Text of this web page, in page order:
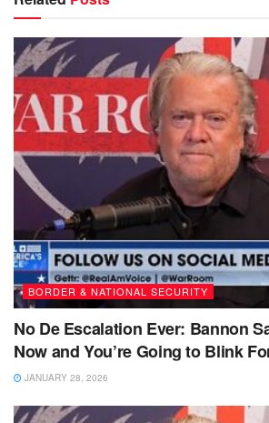
BORDER & NATIONAL SECURITY
No De Escalation Ever: Bannon
Now and You’re Going to Blink
JANUARY 28, 2026